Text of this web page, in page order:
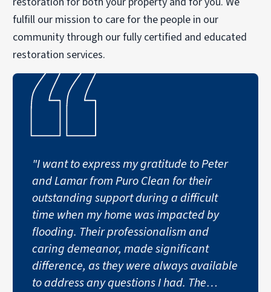
fulfill our mission to care for the people in our
community through our fully certified and educated
restoration services.
"I want to express my gratitude to Peter
and Lamar from Puro Clean for their
outstanding support during a difficult
time when my home was impacted by
flooding. Their professionalism and
caring demeanor, made significant
difference, as they were always available
to address any questions I had. The